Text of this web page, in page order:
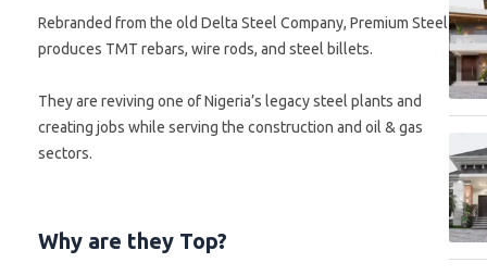
Rebranded from the old Delta Steel Company, Premium Steel
produces TMT rebars, wire rods, and steel billets.
They are reviving one of Nigeria’s legacy steel plants and
creating jobs while serving the construction and oil & gas
sectors.
Why are they Top?